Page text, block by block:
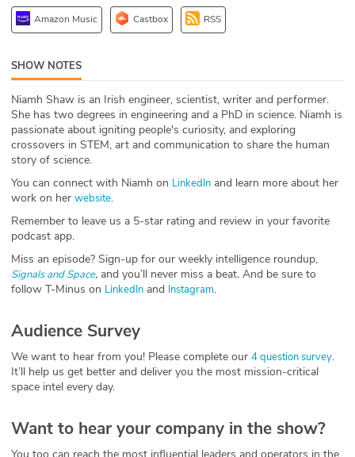
DEV
ABOUT
Our Story
Press
Team
Testimonials
Sponsor
Amazon Music Castbox RSS
SHOW NOTES
Niamh Shaw is an Irish engineer, scientist, writer and performer.
She has two degrees in engineering and a PhD in science. Niamh is
passionate about igniting people's curiosity, and exploring
crossovers in STEM, art and communication to share the human
story of science.
You can connect with Niamh on LinkedIn and learn more about her
work on her website.
Remember to leave us a 5-star rating and review in your favorite
podcast app.
Miss an episode? Sign-up for our weekly intelligence roundup,
Signals and Space, and you’ll never miss a beat. And be sure to
follow T-Minus on LinkedIn and Instagram.
Audience Survey
We want to hear from you! Please complete our 4 question survey.
It’ll help us get better and deliver you the most mission-critical
space intel every day.
Want to hear your company in the show?